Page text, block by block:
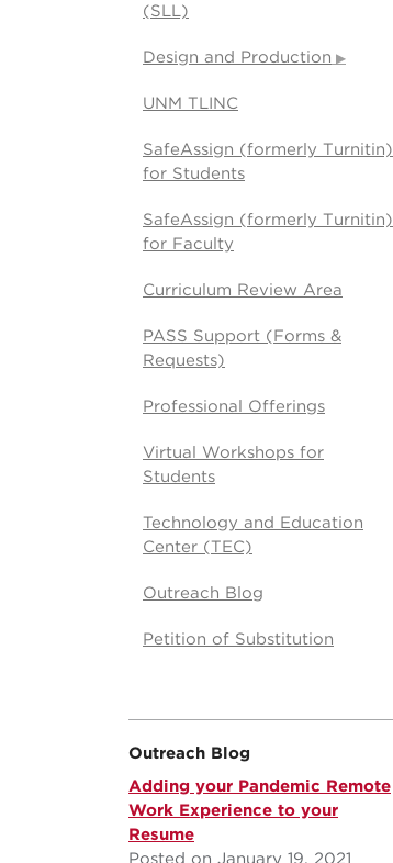
(SLL)
Design and Production
UNM TLINC
SafeAssign (formerly Turnitin)
for Students
SafeAssign (formerly Turnitin)
for Faculty
Curriculum Review Area
PASS Support (Forms &
Requests)
Professional Offerings
Virtual Workshops for
Students
Technology and Education
Center (TEC)
Outreach Blog
Petition of Substitution
Outreach Blog
Adding your Pandemic Remote
Work Experience to your
Resume
Posted on January 19, 2021